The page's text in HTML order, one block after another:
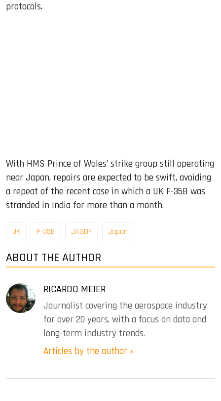
protocols.
With HMS Prince of Wales’ strike group still operating
near Japan, repairs are expected to be swift, avoiding
a repeat of the recent case in which a UK F-35B was
stranded in India for more than a month.
UK F-35B JASDF Japan
ABOUT THE AUTHOR
RICARDO MEIER
Journalist covering the aerospace industry
for over 20 years, with a focus on data and
long-term industry trends.
Articles by the author »